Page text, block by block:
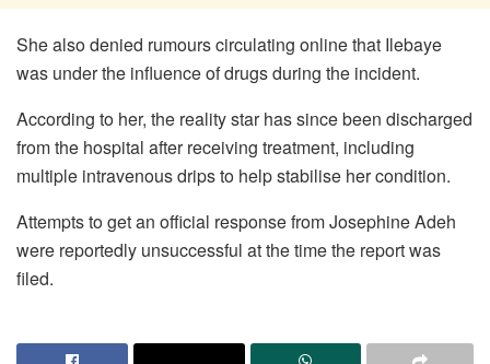
She also denied rumours circulating online that Ilebaye
was under the influence of drugs during the incident.
According to her, the reality star has since been discharged
from the hospital after receiving treatment, including
multiple intravenous drips to help stabilise her condition.
Attempts to get an official response from Josephine Adeh
were reportedly unsuccessful at the time the report was
filed.